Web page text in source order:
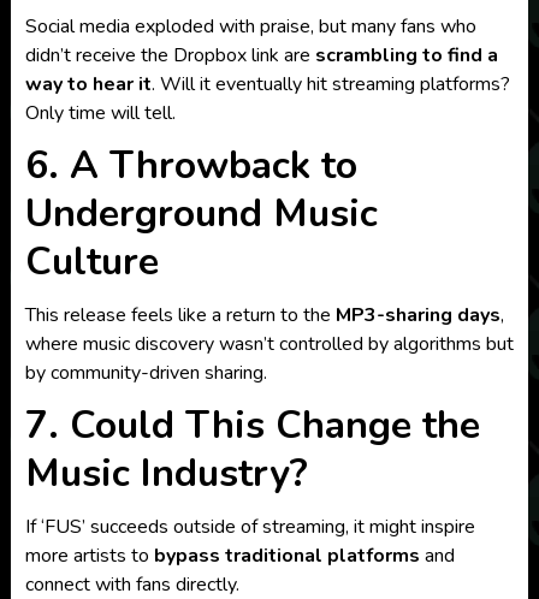
Social media exploded with praise, but many fans who
didn’t receive the Dropbox link are scrambling to find a
way to hear it. Will it eventually hit streaming platforms?
Only time will tell.
6. A Throwback to
Underground Music
Culture
This release feels like a return to the MP3-sharing days,
where music discovery wasn’t controlled by algorithms but
by community-driven sharing.
7. Could This Change the
Music Industry?
If ‘FUS’ succeeds outside of streaming, it might inspire
more artists to bypass traditional platforms and
connect with fans directly.